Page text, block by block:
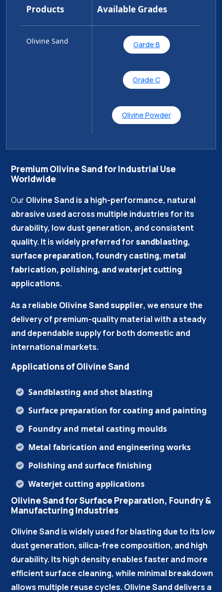
Products Available Grades
Olivine Sand Garde B
Grade C
Olivine Powder
Premium Olivine Sand for Industrial Use
Worldwide
OurOlivine Sand is a high-performance, natural
abrasive used across multiple industries for its
durability, low dust generation, and consistent
quality. It is widely preferred forsandblasting,
surface preparation, foundry casting, metal
fabrication, polishing, and waterjet cutting
applications.
As a reliable Olivine Sand supplier, we ensure the
delivery of premium-quality material with a steady
and dependable supply for both domestic and
international markets.
Applications of Olivine Sand
Sandblasting and shot blasting
Surface preparation for coating and painting
Foundry and metal casting moulds
Metal fabrication and engineering works
Polishing and surface finishing
Waterjet cutting applications
Olivine Sand for Surface Preparation, Foundry &
Manufacturing Industries
Olivine Sand is widely used for blasting due to its low
dust generation, silica-free composition, and high
durability. Its high density enables faster and more
efficient surface cleaning, while minimal breakdown
allows multiple reuse cycles. Olivine Sand delivers a